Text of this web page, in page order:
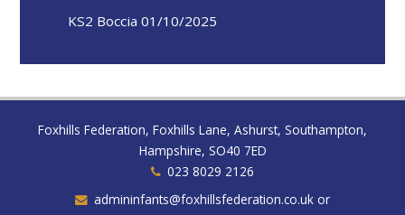
KS2 Boccia 01/10/2025
Foxhills Federation, Foxhills Lane, Ashurst, Southampton,
Hampshire, SO40 7ED
023 8029 2126
admininfants@foxhillsfederation.co.uk or